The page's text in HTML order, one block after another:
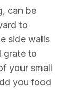
can be
to
side walls
grate to
your small
you food